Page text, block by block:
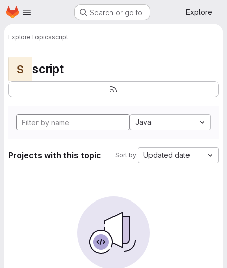
Skip to main content
Homepage Search or go to… Explore
ExploreTopicsscript
S script
Java
Projects with this topic Sort by: Updated date